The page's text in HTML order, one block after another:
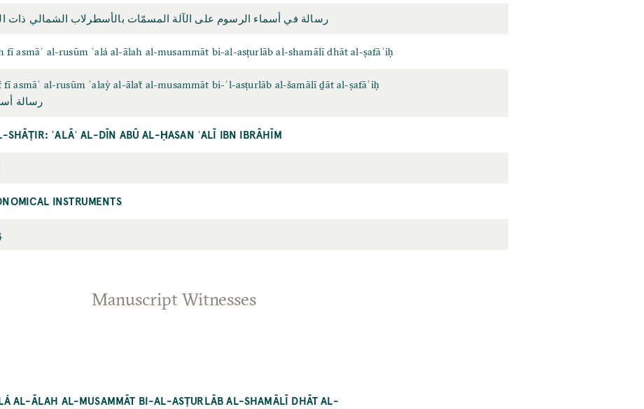
رسالة في أسماء الرسوم على الآلة المسمّات بالأسطرلاب الشمالي ذات
fī asmāʾ al-rusūm ʿalá al-ālah al-musammāt bi-al-asṭurlāb al-shamālī dhāt al-ṣafāʾiḥ
fī asmāʾ al-rusūm ʿalaỳ al-ālaẗ al-musammāt bi-ʾl-asṭurlāb al-šamālī ḏāt al-ṣafāʾiḥ
رسالة
SHĀṬIR: ʿALĀʾ AL-DĪN ABŪ AL-ḤASAN ʿALĪ IBN IBRĀHĪM
INSTRUMENTS
Manuscript Witnesses
AL-ĀLAH AL-MUSAMMĀT BI-AL-ASṬURLĀB AL-SHAMĀLĪ DHĀT AL-